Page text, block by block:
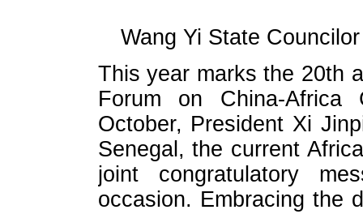
Wang Yi State
This year marks the 20th
Forum on China-Africa
October, President Xi
Senegal, the current
joint congratulatory
occasion. Embracing the